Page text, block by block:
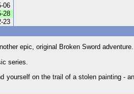
06
28
23
epic, original Broken Sword adventure.
series.
on the trail of a stolen painting -